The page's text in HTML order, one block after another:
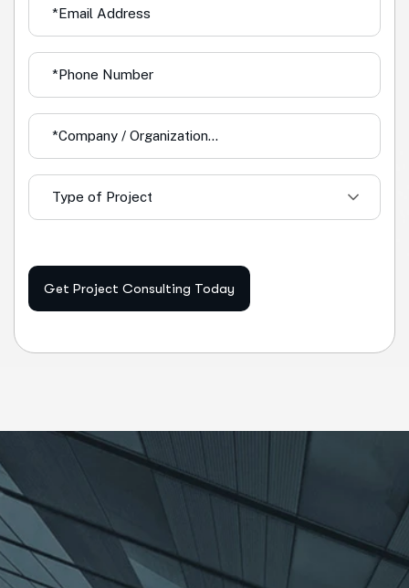
Type of Project
Get Project Consulting Today